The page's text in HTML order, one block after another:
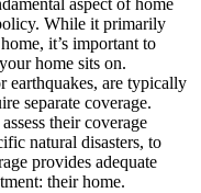
aspect of home
While it primarily
it’s important to
home sits on.
earthquakes, are typically
separate coverage.
their coverage
natural disasters, to
provides adequate
their home.